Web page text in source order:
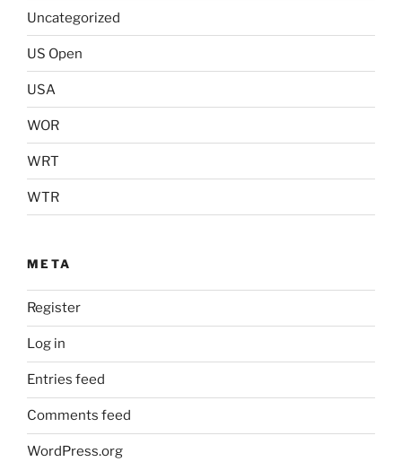
Uncategorized
US Open
USA
WOR
WRT
WTR
META
Register
Log in
Entries feed
Comments feed
WordPress.org